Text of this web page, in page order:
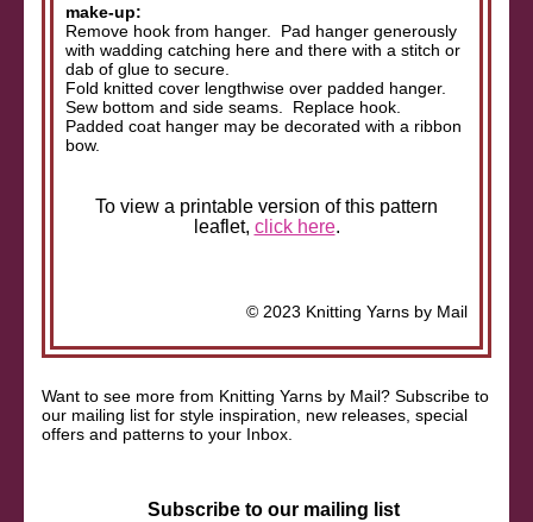
make-up:
Remove hook from hanger. Pad hanger generously
with wadding catching here and there with a stitch or
dab of glue to secure.
Fold knitted cover lengthwise over padded hanger.
Sew bottom and side seams. Replace hook.
Padded coat hanger may be decorated with a ribbon
bow.
To view a printable version of this pattern
leaflet, click here.
© 2023 Knitting Yarns by Mail
Want to see more from Knitting Yarns by Mail? Subscribe to
our mailing list for style inspiration, new releases, special
offers and patterns to your Inbox.
Subscribe to our mailing list